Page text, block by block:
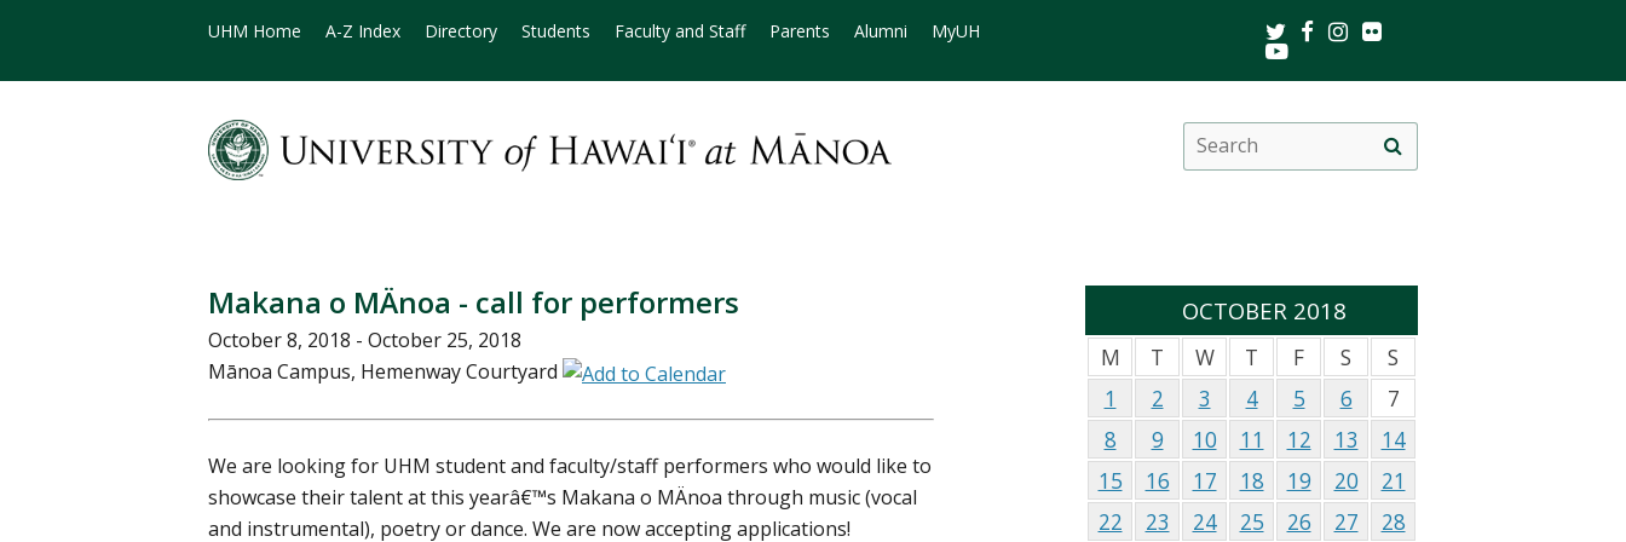
UHM Home A-Z Index Directory Students Faculty and Staff Parents Alumni MyUH TwitterFacebookInstagram
Youtube
Search
this
site
search
Makana o MÄnoa - call for performers
October 8, 2018 - October 25, 2018
Mānoa Campus, Hemenway Courtyard
We are looking for UHM student and faculty/staff performers who would like to
showcase their talent at this yearâ€™s Makana o MÄnoa through music (vocal
and instrumental), poetry or dance. We are now accepting applications!
OCTOBER 2018
M T W T F S
S
1
2 3 4 5 6
7
8
9 10 11 12 13
14
15
16 17 18 19 20
21
22
23 24 25 26 27 28